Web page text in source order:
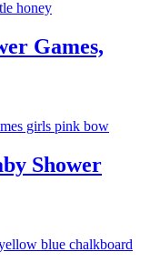
Games,
Shower